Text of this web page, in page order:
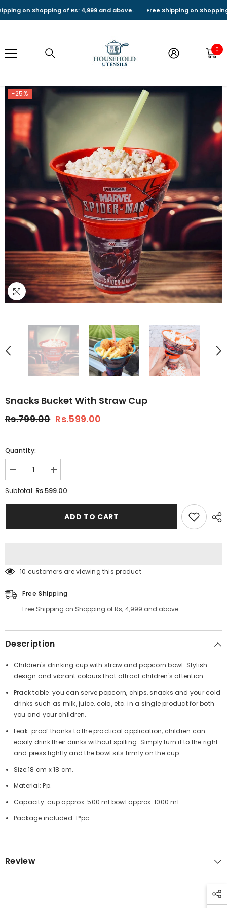
SKIP TO CONTENT
on Shopping of Rs: 4,999 and above. Free Shipping on Shopping of
0 0
-25%
Snacks Bucket With Straw Cup
Rs.799.00 Rs.599.00
Quantity:
Decrease
quantity
for
Bucket
Increase
quantity
for
Bucket
Straw
Subtotal: Rs.599.00
ADD TO CART
100 customers are viewing this product
Free Shipping
Free Shipping on Shopping of Rs; 4,999 and above.
Description
Children's drinking cup with straw and popcorn bowl. Stylish
design and vibrant colours that attract children's attention.
Prack table: you can serve popcorn, chips, snacks and your cold
drinks such as milk, juice, cola, etc. in a single product for both
you and your children.
Leak-proof thanks to the practical application, children can
easily drink their drinks without spilling. Simply turn it to the right
and press lightly and the bowl sits firmly on the cup.
Size:18 cm x 18 cm.
Material: Pp.
Capacity: cup approx. 500 ml bowl approx. 1000 ml.
Package included: 1*pc
Review